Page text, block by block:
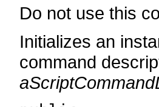
Do not use this
Initializes an
command